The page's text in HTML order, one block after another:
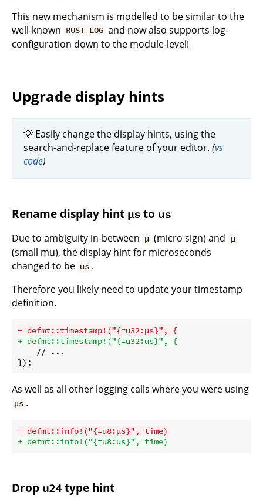
This new mechanism is modelled to be similar to the
well-known RUST_LOG and now also supports log-
configuration down to the module-level!
Upgrade display hints
💡 Easily change the display hints, using the
search-and-replace feature of your editor. (vs
code)
Rename display hint µs to us
Due to ambiguity in-between µ (micro sign) and μ
(small mu), the display hint for microseconds
changed to be us .
Therefore you likely need to update your timestamp
definition.
- defmt::timestamp!("{=u32:µs}", {
+ defmt::timestamp!("{=u32:us}", {
    // ...
As well as all other logging calls where you were using
µs .
- defmt::info!("{=u8:µs}", time)
+ defmt::info!("{=u8:us}", time)
Drop u24type hint